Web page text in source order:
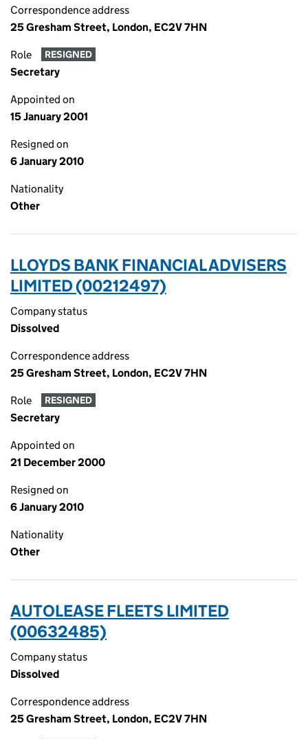
Correspondence address
25 Gresham Street, London, EC2V 7HN
Role RESIGNED
Secretary
Appointed on
15 January 2001
Resigned on
6 January 2010
Nationality
Other
LLOYDS BANK FINANCIAL ADVISERS
LIMITED (00212497)
Company status
Dissolved
Correspondence address
25 Gresham Street, London, EC2V 7HN
Role RESIGNED
Secretary
Appointed on
21 December 2000
Resigned on
6 January 2010
Nationality
Other
AUTOLEASE FLEETS LIMITED
(00632485)
Company status
Dissolved
Correspondence address
25 Gresham Street, London, EC2V 7HN